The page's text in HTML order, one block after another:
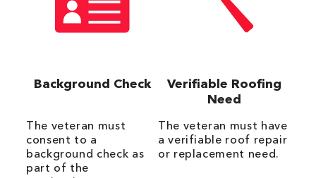
Background Check
The veteran must
consent to a
background check as
part of the
Verifiable Roofing
Need
The veteran must have
a verifiable roof repair
or replacement need.